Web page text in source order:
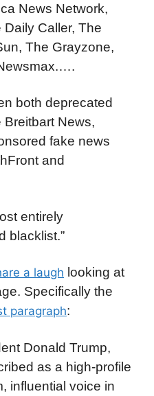
News Network,
Caller, The
The Grayzone,
both deprecated
News,
fake news
and
entirely
blacklist.”
a laugh looking at
Specifically the
paragraph:
Donald Trump,
as a high-profile
influential voice in